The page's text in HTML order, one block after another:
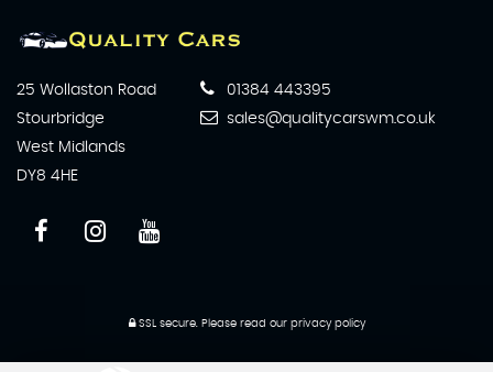
25 Wollaston Road
Stourbridge
West Midlands
DY8 4HE
01384 443395
sales@qualitycarswm.co.uk
SSL secure. Please read our privacy policy